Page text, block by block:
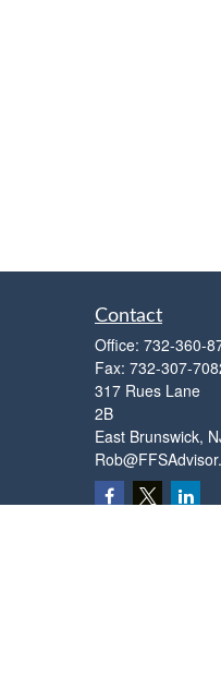
Contact
Office: 732-360-
Fax: 732-307-
317 Rues Lane
2B
East Brunswick,